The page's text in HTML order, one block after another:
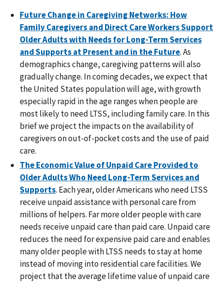
Future Change in Caregiving Networks: How
Family Caregivers and Direct Care Workers Support
Older Adults with Needs for Long-Term Services
and Supports at Present and in the Future. As
demographics change, caregiving patterns will also
gradually change. In coming decades, we expect that
the United States population will age, with growth
especially rapid in the age ranges when people are
most likely to need LTSS, including family care. In this
brief we project the impacts on the availability of
caregivers on out-of-pocket costs and the use of paid
care.
The Economic Value of Unpaid Care Provided to
Older Adults Who Need Long-Term Services and
Supports. Each year, older Americans who need LTSS
receive unpaid assistance with personal care from
millions of helpers. Far more older people with care
needs receive unpaid care than paid care. Unpaid care
reduces the need for expensive paid care and enables
many older people with LTSS needs to stay at home
instead of moving into residential care facilities. We
project that the average lifetime value of unpaid care